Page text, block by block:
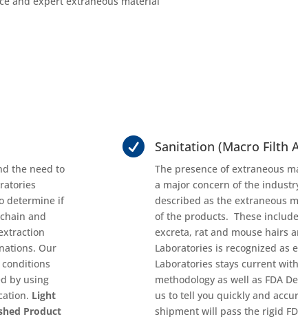
the need to
determine if
and
Our
by using
Light
Product
 Sanitation (Macro Filth
The presence of extraneous
a major concern of the
described as the extraneous
of the products. These
excreta, rat and mouse hairs
Laboratories is recognized
Laboratories stays current
methodology as well as FDA
us to tell you quickly and
shipment will pass the rigid